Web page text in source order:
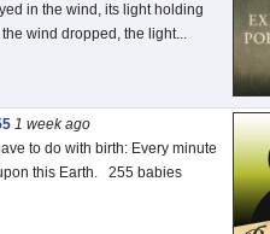
in the wind, its light holding
wind dropped, the light...
1 weekago
to do with birth: Every minute
this Earth. 255 babies